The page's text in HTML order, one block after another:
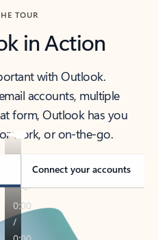
TOUR
in Action
with Outlook.
accounts, multiple
form, Outlook has you
work, or on-the-go.
Connect your accounts